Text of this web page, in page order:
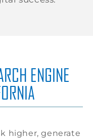
ENGINE
higher, generate